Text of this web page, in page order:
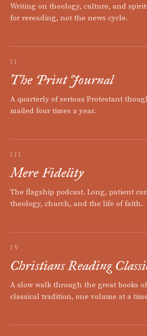
Writing on theology, culture, and
for rereading, not the news cycle.
II
The Print Journal
A quarterly of serious Protestant
mailed four times a year.
III
Mere Fidelity
The flagship podcast. Long, patient
theology, church, and the life of faith.
IV
Christians Reading
A slow walk through the great books
classical tradition, one volume at a